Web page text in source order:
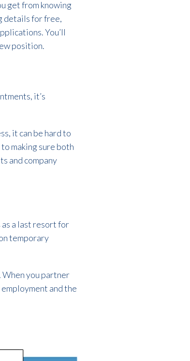
get from knowing
details for free,
You’ll
position.
it’s
it can be hard to
making sure both
and company
as a last resort for
temporary
When you partner
and the